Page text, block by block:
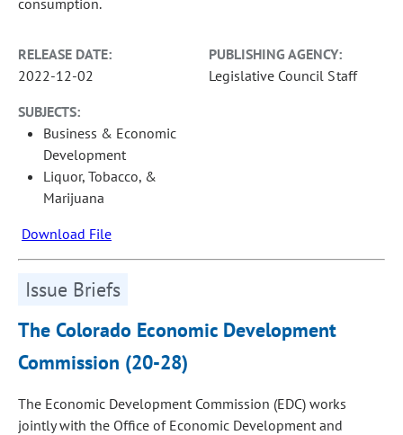
consumption.
RELEASE DATE:
2022-12-02
PUBLISHING AGENCY:
Legislative Council Staff
SUBJECTS:
Business & Economic
Development
Liquor, Tobacco, &
Marijuana
Download File
Issue Briefs
The Colorado Economic Development
Commission (20-28)
The Economic Development Commission (EDC) works
jointly with the Office of Economic Development and